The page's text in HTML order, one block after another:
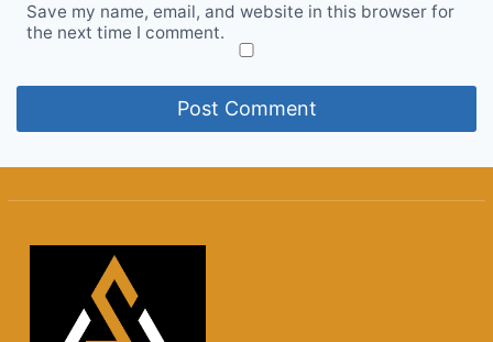
Save my name, email, and website in this browser for
the next time I comment.